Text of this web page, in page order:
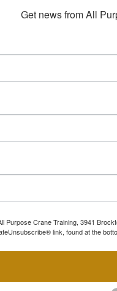
Get news from All
Crane Training, 3941
link, found at the